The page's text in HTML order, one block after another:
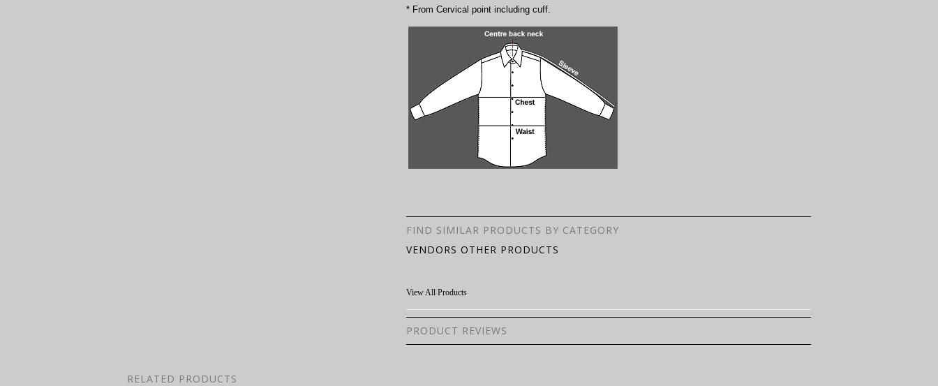
* From Cervical point including cuff.
FIND SIMILAR PRODUCTS BY CATEGORY
VENDORS OTHER PRODUCTS
View All Products
PRODUCT REVIEWS
RELATED PRODUCTS